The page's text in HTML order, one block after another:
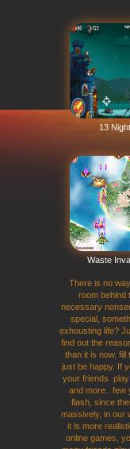
13
Waste
There is no
room behind
necessary
special,
exhousting life?
find out the
than it is now,
just be happy. If
your friends.
and more.. few
flash, since
massively, in our
it is more
online games,